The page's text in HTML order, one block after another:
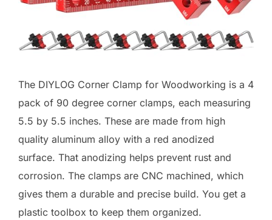
The DIYLOG Corner Clamp for Woodworking is a 4
pack of 90 degree corner clamps, each measuring
5.5 by 5.5 inches. These are made from high
quality aluminum alloy with a red anodized
surface. That anodizing helps prevent rust and
corrosion. The clamps are CNC machined, which
gives them a durable and precise build. You get a
plastic toolbox to keep them organized.